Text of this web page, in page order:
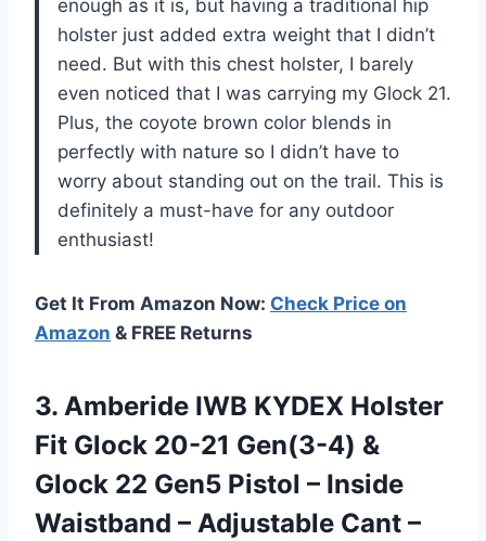
enough as it is, but having a traditional hip
holster just added extra weight that I didn’t
need. But with this chest holster, I barely
even noticed that I was carrying my Glock 21.
Plus, the coyote brown color blends in
perfectly with nature so I didn’t have to
worry about standing out on the trail. This is
definitely a must-have for any outdoor
enthusiast!
Get It From Amazon Now: Check Price on
Amazon & FREE Returns
3. Amberide IWB KYDEX Holster
Fit Glock 20-21 Gen(3-4) &
Glock 22 Gen5 Pistol – Inside
Waistband – Adjustable Cant –